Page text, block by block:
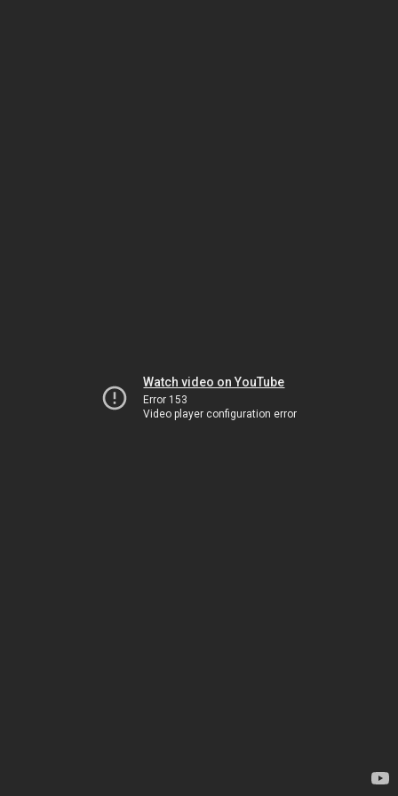
Watch video on YouTube
Error 153
Video player configuration error